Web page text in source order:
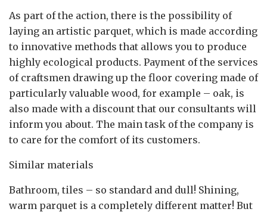
As part of the action, there is the possibility of
laying an artistic parquet, which is made according
to innovative methods that allows you to produce
highly ecological products. Payment of the services
of craftsmen drawing up the floor covering made of
particularly valuable wood, for example – oak, is
also made with a discount that our consultants will
inform you about. The main task of the company is
to care for the comfort of its customers.
Similar materials
Bathroom, tiles – so standard and dull! Shining,
warm parquet is a completely different matter! But